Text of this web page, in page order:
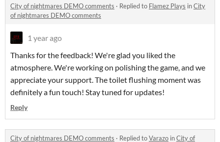
City of nightmares DEMO comments · Replied to Flamez Plays inCity
of nightmares DEMO comments
1 year ago
Thanks for the feedback! We're glad you liked the
atmosphere. We're working on polishing the game, and we
appreciate your support. The toilet flushing moment was
definitely a fun touch! Stay tuned for updates!
Reply
City of nightmares DEMO comments · Replied toVarazo inCity of